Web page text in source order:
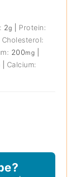
2g
Protein:
Cholesterol:
200mg
Calcium: